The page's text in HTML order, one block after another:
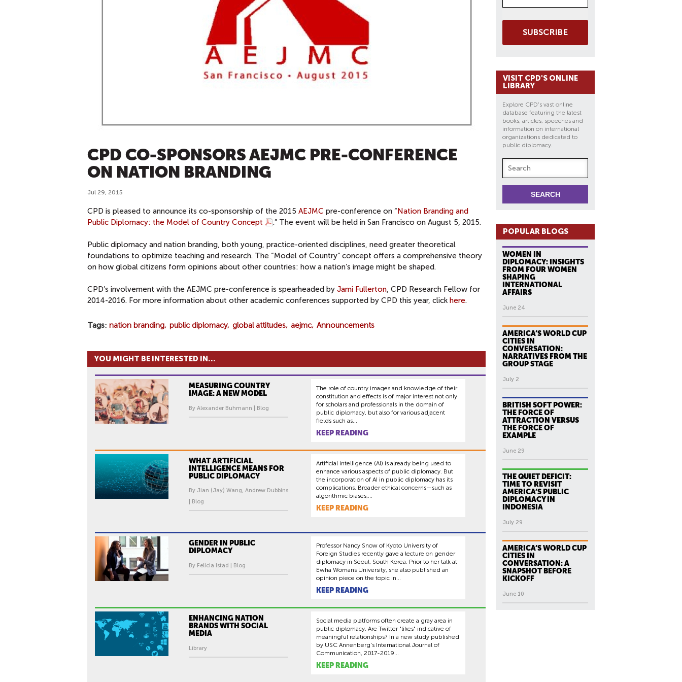
CPD CO-SPONSORS AEJMC PRE-CONFERENCE
ON NATION BRANDING
Jul 29, 2015
CPD is pleased to announce its co-sponsorship of the 2015 AEJMC pre-conference on “Nation Branding and
Public Diplomacy: the Model of Country Concept
.” The event will be held in San Francisco on August 5, 2015.
Public diplomacy and nation branding, both young, practice-oriented disciplines, need greater theoretical
foundations to optimize teaching and research. The “Model of Country” concept offers a comprehensive theory
on how global citizens form opinions about other countries: how a nation’s image might be shaped.
CPD’s involvement with the AEJMC pre-conference is spearheaded by Jami Fullerton, CPD Research Fellow for
2014-2016. For more information about other academic conferences supported by CPD this year, click here.
Tags nation branding public diplomacy global attitudes aejmc Announcements
YOU MIGHT BE INTERESTED IN...
MEASURING COUNTRY
IMAGE: A NEW MODEL
By Alexander Buhmann | Blog
The role of country images and knowledge of their
constitution and effects is of major interest not only
for scholars and professionals in the domain of
public diplomacy, but also for various adjacent
fields such as...
KEEP READING
WHAT ARTIFICIAL
INTELLIGENCE MEANS FOR
PUBLIC DIPLOMACY
By Jian (Jay) Wang, Andrew Dubbins
| Blog
Artificial intelligence (AI) is already being used to
enhance various aspects of public diplomacy. But
the incorporation of AI in public diplomacy has its
complications. Broader ethical concerns—such as
algorithmic biases,...
KEEP READING
GENDER IN PUBLIC
DIPLOMACY
By Felicia Istad | Blog
Professor Nancy Snow of Kyoto University of
Foreign Studies recently gave a lecture on gender
diplomacy in Seoul, South Korea. Prior to her talk at
Ewha Womans University, she also published an
opinion piece on the topic in...
KEEP READING
ENHANCING NATION
BRANDS WITH SOCIAL
MEDIA
Library
Social media platforms often create a gray area in
public diplomacy. Are Twitter "likes" indicative of
meaningful relationships? In a new study published
by USC Annenberg's International Journal of
Communication, 2017-2019...
KEEP READING
SUBSCRIBE
VISIT CPD'S ONLINE
LIBRARY
Explore CPD's vast online
database featuring the latest
books, articles, speeches and
information on international
organizations dedicated to
public diplomacy.
POPULAR BLOGS
WOMEN IN
DIPLOMACY: INSIGHTS
FROM FOUR WOMEN
SHAPING
INTERNATIONAL
AFFAIRS
June 24
AMERICA’S WORLD CUP
CITIES IN
CONVERSATION:
NARRATIVES FROM THE
GROUP STAGE
July 2
BRITISH SOFT POWER:
THE FORCE OF
ATTRACTION VERSUS
THE FORCE OF
EXAMPLE
June 29
THE QUIET DEFICIT:
TIME TO REVISIT
AMERICA’S PUBLIC
DIPLOMACY IN
INDONESIA
July 29
AMERICA’S WORLD CUP
CITIES IN
CONVERSATION: A
SNAPSHOT BEFORE
KICKOFF
June 10